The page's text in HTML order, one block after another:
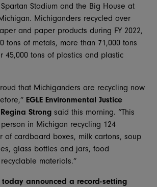
Spartan Stadium and the Big House at
Michiganders recycled over
and paper products during FY 2022,
tons of metals, more than 71,000 tons
45,000 tons of plastics and plastic
that Michiganders are recycling now
EGLEEnvironmental Justice
Regina Strongsaid this morning. “This
in Michigan recycling 124
of cardboard boxes, milk cartons, soup
glass bottles and jars, food
materials.”
today announced a record-setting